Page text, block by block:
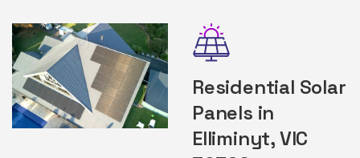
Residential Solar
Panels in
Elliminyt, VIC